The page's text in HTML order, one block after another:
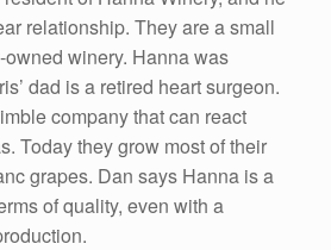
relationship. They are a small
winery. Hanna was
dad is a retired heart surgeon.
company that can react
Today they grow most of their
grapes. Dan says Hanna is a
of quality, even with a